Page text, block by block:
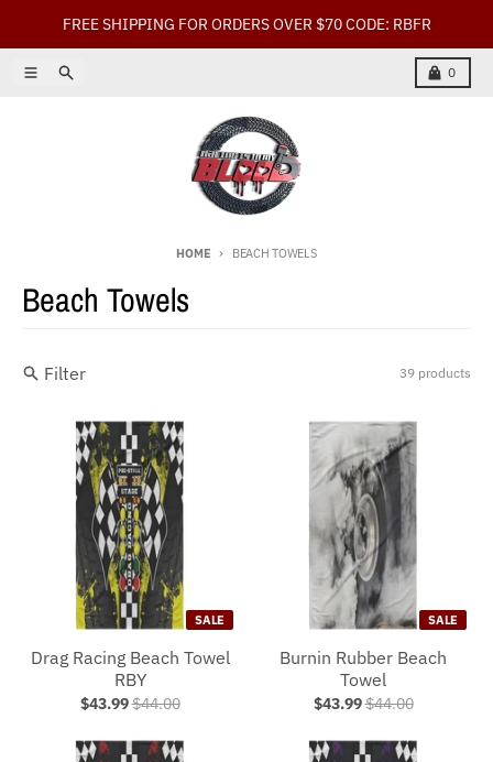
FREE SHIPPING FOR ORDERS OVER $70 CODE: RBFR
MenuSearch 0
Cart
HOME BEACH TOWELS
Beach Towels
Filter 39 products
SALE
Drag Racing Beach Towel
RBY
$43.99$44.00
SALE
Burnin Rubber Beach
Towel
$43.99$44.00